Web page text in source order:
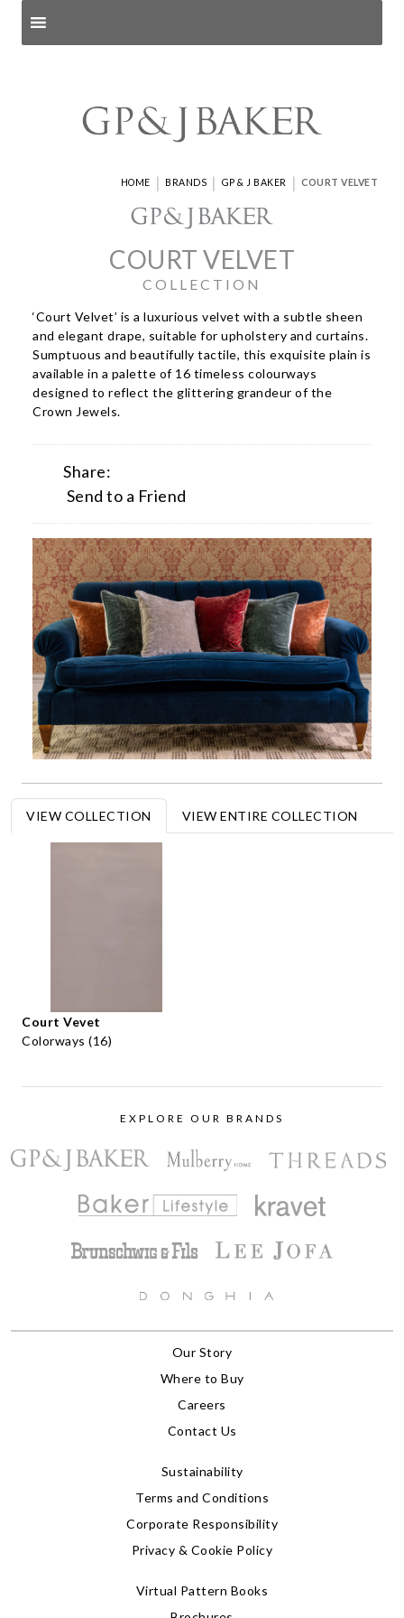
HOME | BRANDS | GP & J BAKER | COURT VELVET
COURT VELVET
COLLECTION
‘Court Velvet’ is a luxurious velvet with a subtle sheen
and elegant drape, suitable for upholstery and curtains.
Sumptuous and beautifully tactile, this exquisite plain is
available in a palette of 16 timeless colourways
designed to reflect the glittering grandeur of the
Crown Jewels.
Share:
Send to a Friend
VIEW COLLECTION VIEW ENTIRE COLLECTION
Court Vevet
Colorways (16)
EXPLORE OUR BRANDS
Our Story
Where to Buy
Careers
Contact Us
Sustainability
Terms and Conditions
Corporate Responsibility
Privacy & Cookie Policy
Virtual Pattern Books